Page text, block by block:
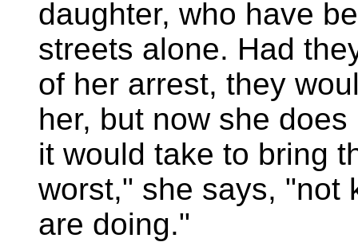
daughter, who have
streets alone. Had
of her arrest, they
her, but now she
it would take to bring
worst," she says, "not
are doing."